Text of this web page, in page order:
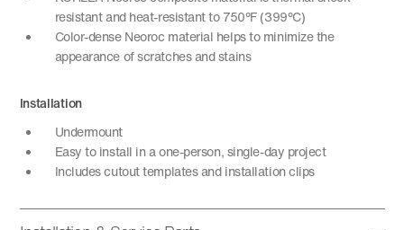
resistant and heat-resistant to 750°F (399°C)
Color-dense Neoroc material helps to minimize the
appearance of scratches and stains
Installation
Undermount
Easy to install in a one-person, single-day project
Includes cutout templates and installation clips